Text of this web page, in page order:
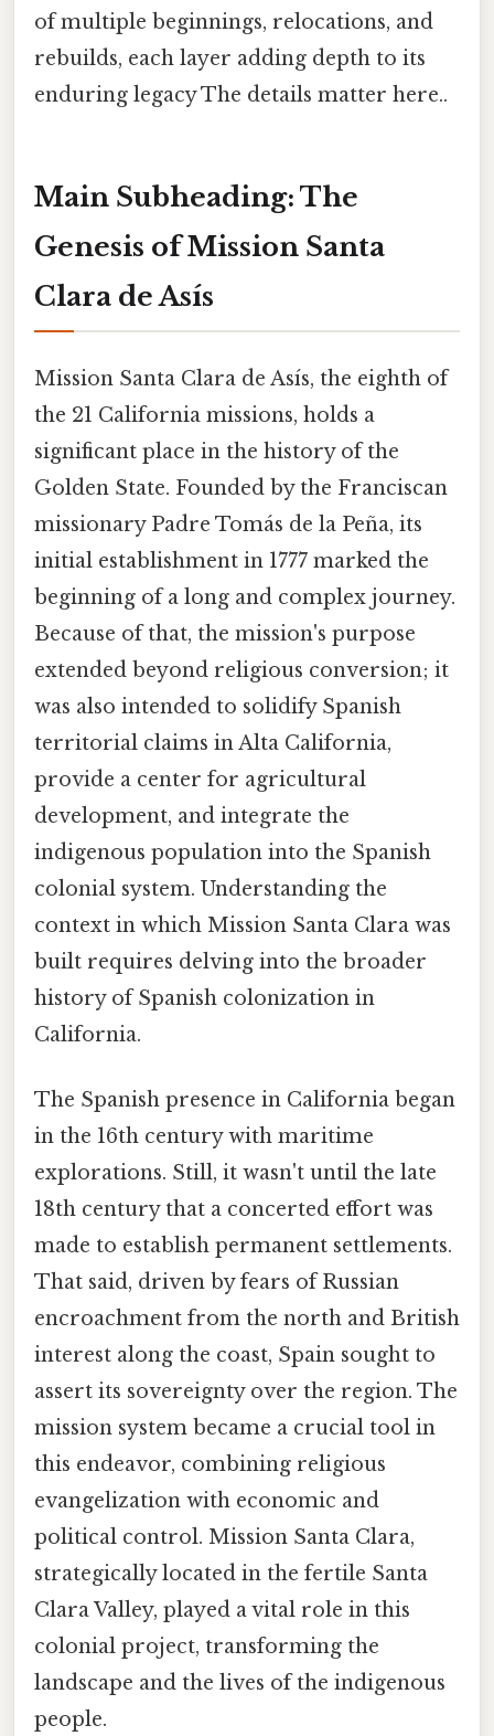
of multiple beginnings, relocations, and
rebuilds, each layer adding depth to its
enduring legacy The details matter here..
Main Subheading: The
Genesis of Mission Santa
Clara de Asís
Mission Santa Clara de Asís, the eighth of
the 21 California missions, holds a
significant place in the history of the
Golden State. Founded by the Franciscan
missionary Padre Tomás de la Peña, its
initial establishment in 1777 marked the
beginning of a long and complex journey.
Because of that, the mission's purpose
extended beyond religious conversion; it
was also intended to solidify Spanish
territorial claims in Alta California,
provide a center for agricultural
development, and integrate the
indigenous population into the Spanish
colonial system. Understanding the
context in which Mission Santa Clara was
built requires delving into the broader
history of Spanish colonization in
California.
The Spanish presence in California began
in the 16th century with maritime
explorations. Still, it wasn't until the late
18th century that a concerted effort was
made to establish permanent settlements.
That said, driven by fears of Russian
encroachment from the north and British
interest along the coast, Spain sought to
assert its sovereignty over the region. The
mission system became a crucial tool in
this endeavor, combining religious
evangelization with economic and
political control. Mission Santa Clara,
strategically located in the fertile Santa
Clara Valley, played a vital role in this
colonial project, transforming the
landscape and the lives of the indigenous
people.